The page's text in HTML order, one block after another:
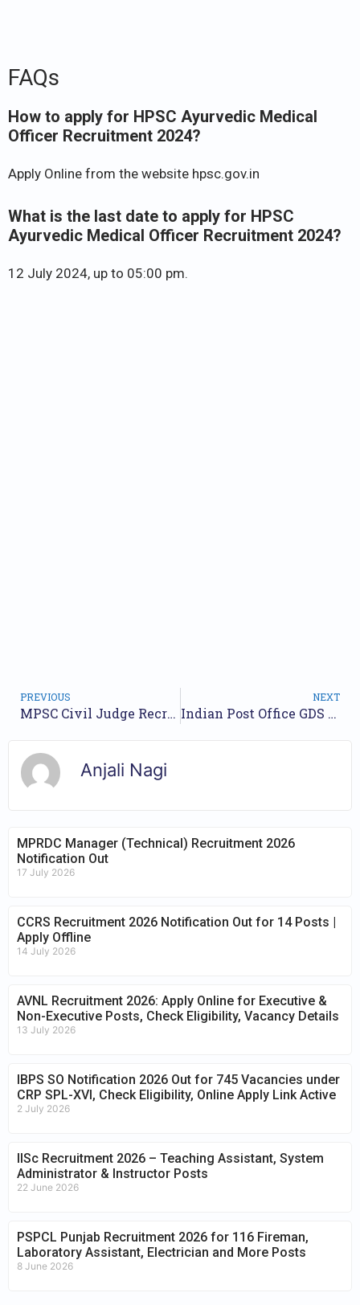
FAQs
How to apply for HPSC Ayurvedic Medical
Officer Recruitment 2024?
Apply Online from the website hpsc.gov.in
What is the last date to apply for HPSC
Ayurvedic Medical Officer Recruitment 2024?
12 July 2024, up to 05:00 pm.
PREVIOUS
MPSC Civil Judge Recruitment 2024: Apply Online for 114 Posts
NEXT
Indian Post Office GDS Recruitment 2024 Notification (OUT) 30000+ Gramin Dak Sevak Vacancy Bharti Apply Online date
Anjali Nagi
MPRDC Manager (Technical) Recruitment 2026
Notification Out
17 July 2026
CCRS Recruitment 2026 Notification Out for 14 Posts |
Apply Offline
14 July 2026
AVNL Recruitment 2026: Apply Online for Executive &
Non-Executive Posts, Check Eligibility, Vacancy Details
13 July 2026
IBPS SO Notification 2026 Out for 745 Vacancies under
CRP SPL-XVI, Check Eligibility, Online Apply Link Active
2 July 2026
IISc Recruitment 2026 – Teaching Assistant, System
Administrator & Instructor Posts
22 June 2026
PSPCL Punjab Recruitment 2026 for 116 Fireman,
Laboratory Assistant, Electrician and More Posts
8 June 2026